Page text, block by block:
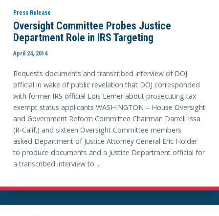
Press Release
Oversight Committee Probes Justice
Department Role in IRS Targeting
April 24, 2014
Requests documents and transcribed interview of DOJ
official in wake of public revelation that DOJ corresponded
with former IRS official Lois Lerner about prosecuting tax
exempt status applicants WASHINGTON – House Oversight
and Government Reform Committee Chairman Darrell Issa
(R-Calif.) and sixteen Oversight Committee members
asked Department of Justice Attorney General Eric Holder
to produce documents and a Justice Department official for
a transcribed interview to ...